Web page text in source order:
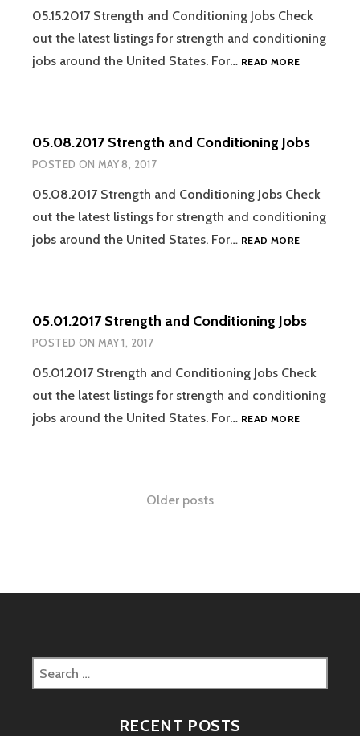
05.15.2017 Strength and Conditioning Jobs Check
out the latest listings for strength and conditioning
jobs around the United States. For… READ MORE
05.08.2017 Strength and Conditioning Jobs
POSTED ON MAY 8, 2017
05.08.2017 Strength and Conditioning Jobs Check
out the latest listings for strength and conditioning
jobs around the United States. For… READ MORE
05.01.2017 Strength and Conditioning Jobs
POSTED ON MAY 1, 2017
05.01.2017 Strength and Conditioning Jobs Check
out the latest listings for strength and conditioning
jobs around the United States. For… READ MORE
Older posts
Search
for:
RECENT POSTS